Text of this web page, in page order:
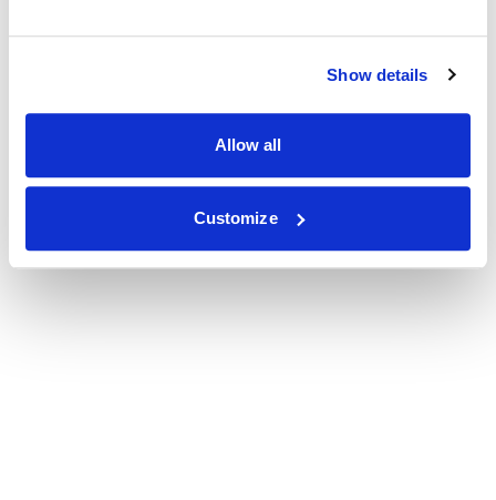
Show details
Allow all
Customize